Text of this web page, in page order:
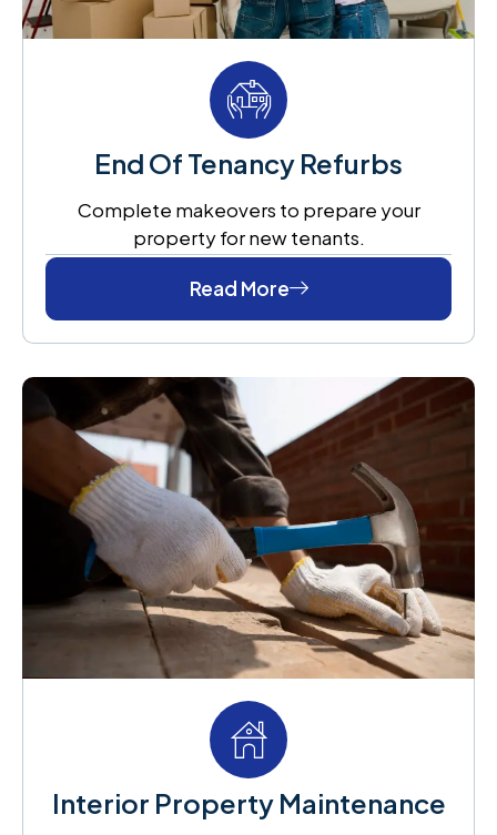
End Of Tenancy Refurbs
Complete makeovers to prepare your
property for new tenants.
Read More
Interior Property Maintenance